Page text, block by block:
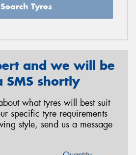
Search Tyres
and we will be
SMS shortly
what tyres will best suit
specific tyre requirements
style, send us a message